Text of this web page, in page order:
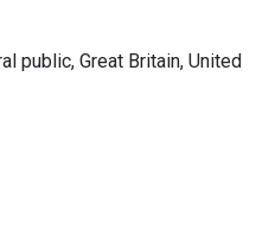
public, Great Britain, United